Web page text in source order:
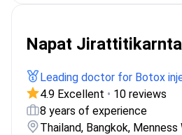
Napat
Leading doctor for Botox
4.9 Excellent • 10 reviews
8 years of experience
Thailand, Bangkok, Menness